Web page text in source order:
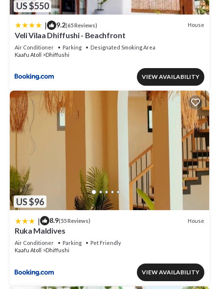
US $550
| 9.2(65 Reviews) House
Veli Vilaa Dhiffushi - Beachfront
Air Conditioner Parking
Designated Smoking Area
Kaafu Atoll
Dhiffushi
VIEW AVAILABILITY
US $96
| 8.9(55 Reviews) House
Ruka Maldives
Air Conditioner Parking
Pet Friendly
Kaafu Atoll
Dhiffushi
VIEW AVAILABILITY